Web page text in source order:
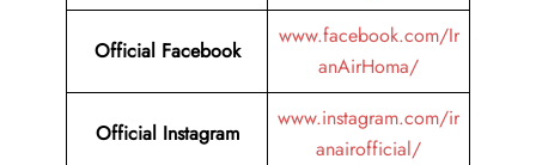
Official Facebook
www.facebook.com/Ir
anAirHoma/
Official Instagram
www.instagram.com/ir
anairofficial/